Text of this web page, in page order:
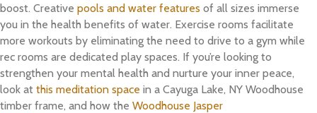
boost. Creative pools and water features of all sizes immerse
you in the health benefits of water. Exercise rooms facilitate
more workouts by eliminating the need to drive to a gym while
rec rooms are dedicated play spaces. If you’re looking to
strengthen your mental health and nurture your inner peace,
look at this meditation space in a Cayuga Lake, NY Woodhouse
timber frame, and how the Woodhouse Jasper